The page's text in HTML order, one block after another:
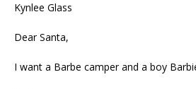
Kynlee Glass
Dear Santa,
I want a Barbe camper and a boy